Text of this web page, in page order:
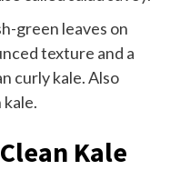
green leaves on
texture and a
curly kale. Also
Kale